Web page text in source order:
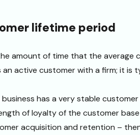
lifetime period
amount of time that the average
an active customer with a firm; it is
business has a very stable
of loyalty of the customer
acquisition and retention –